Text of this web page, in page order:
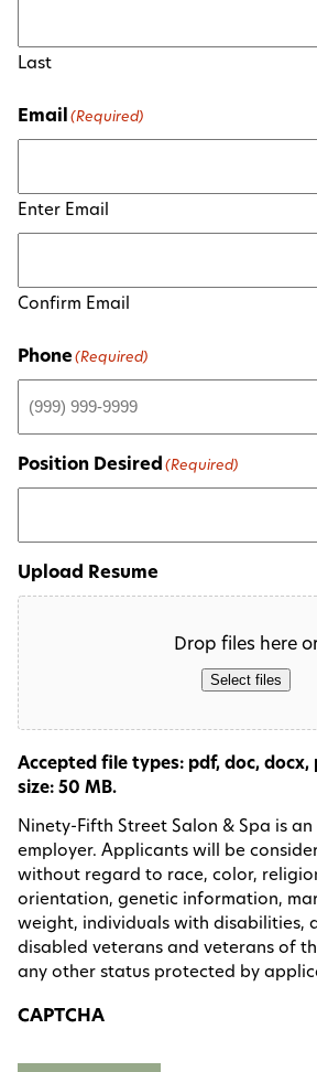
Last
Email (Required)
Enter Email
Confirm Email
Phone(Required)
Position Desired (Required)
Upload Resume
Drop files here
Select files
Accepted file types: pdf, doc, docx,
size: 50 MB.
Ninety-Fifth Street Salon & Spa is
employer. Applicants will be
without regard to race, color,
orientation, genetic information,
weight, individuals with disabilities,
disabled veterans and veterans of
any other status protected by
CAPTCHA